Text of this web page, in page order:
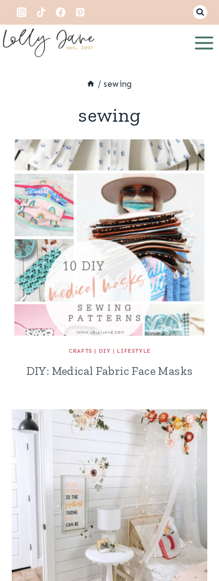
Skip
to
content
/ sewing
sewing
CRAFTS | DIY | LIFESTYLE
DIY: Medical Fabric Face Masks